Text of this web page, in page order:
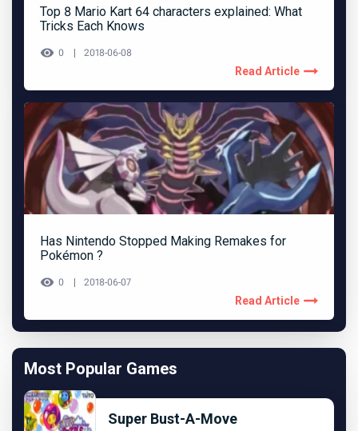
Top 8 Mario Kart 64 characters explained: What
Tricks Each Knows
0 2018-06-08
Read Article
Has Nintendo Stopped Making Remakes for
Pokémon ?
0 2018-06-07
Read Article
Most Popular Games
Super Bust-A-Move